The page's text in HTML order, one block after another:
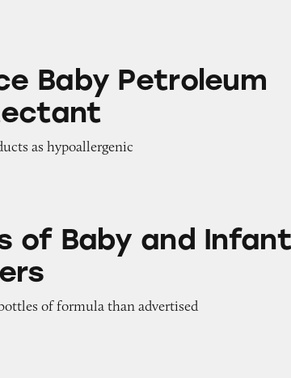
Jelly Skin Protectant
Baby Petroleum
as hypoallergenic
Formula Powders
of Baby and Infant
of formula than advertised